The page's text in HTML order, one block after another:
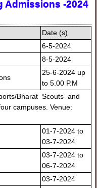
Admissions -2024
Date (s)
6-5-2024
8-5-2024
25-6-2024 up
to 5.00 P.M
Bharat Scouts and
campuses. Venue:
01-7-2024 to
03-7-2024
03-7-2024 to
06-7-2024
03-7-2024